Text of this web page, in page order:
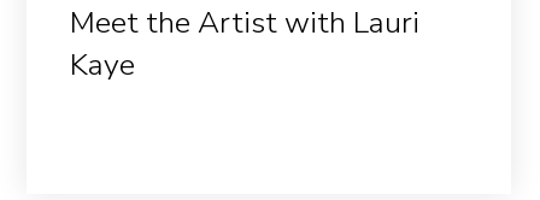
Meet the Artist with Lauri
Kaye